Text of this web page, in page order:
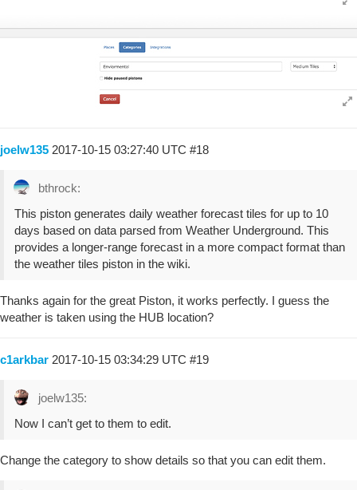
joelw135 2017-10-15 03:27:40 UTC #18
bthrock:
This piston generates daily weather forecast tiles for up to 10
days based on data parsed from Weather Underground. This
provides a longer-range forecast in a more compact format than
the weather tiles piston in the wiki.
Thanks again for the great Piston, it works perfectly. I guess the
weather is taken using the HUB location?
c1arkbar 2017-10-15 03:34:29 UTC #19
joelw135:
Now I can’t get to them to edit.
Change the category to show details so that you can edit them.